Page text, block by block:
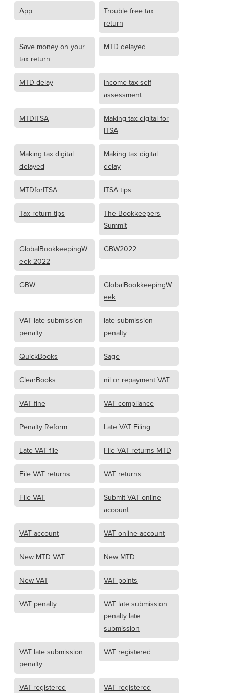
App
Trouble free tax
return
Save money on your
tax return
MTD delayed
MTD delay
income tax self
assessment
MTDITSA
Making tax digital for
ITSA
Making tax digital
delayed
Making tax digital
delay
MTDforITSA ITSA tips
Tax return tips
The Bookkeepers
Summit
GlobalBookkeepingW
eek 2022
GBW2022
GBW
GlobalBookkeepingW
eek
VAT late submission
penalty
late submission
penalty
QuickBooks Sage
ClearBooks nil or repayment VAT
VAT fine VAT compliance
Penalty Reform Late VAT Filing
Late VAT file File VAT returns MTD
File VAT returns VAT returns
File VAT
Submit VAT online
account
VAT account VAT online account
New MTD VAT New MTD
New VAT VAT points
VAT penalty
VAT late submission
penalty late
submission
VAT late submission
penalty
VAT registered
VAT-registered VAT registered